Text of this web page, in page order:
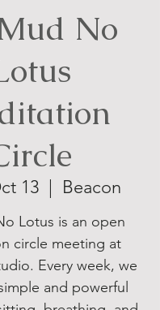
No
13
  |
Beacon
Lotus is an open
circle meeting at
Every week, we
and powerful